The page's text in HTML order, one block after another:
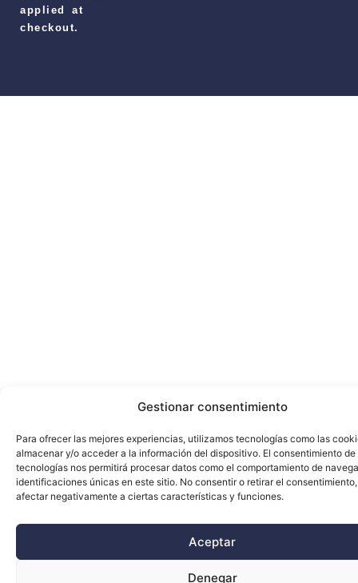
Gestionar consentimiento
Para ofrecer las mejores experiencias, utilizamos tecnologías como las
almacenar y/o acceder a la información del dispositivo. El consentimiento de
tecnologías nos permitirá procesar datos como el comportamiento de
identificaciones únicas en este sitio. No consentir o retirar el
afectar negativamente a ciertas características y funciones.
Aceptar
Denegar
applied at
checkout.